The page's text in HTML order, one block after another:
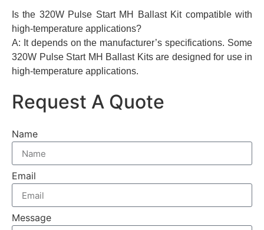
Is the 320W Pulse Start MH Ballast Kit compatible with
high-temperature applications?
A: It depends on the manufacturer’s specifications. Some
320W Pulse Start MH Ballast Kits are designed for use in
high-temperature applications.
Request A Quote
Name
Email
Message